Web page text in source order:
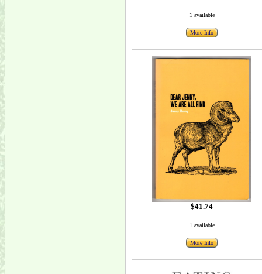
1 available
More Info
$41.74
1 available
More Info